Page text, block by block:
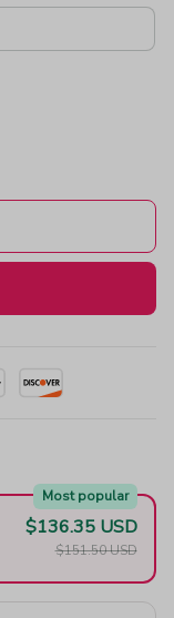
Most popular
$136.35 USD
$151.50 USD